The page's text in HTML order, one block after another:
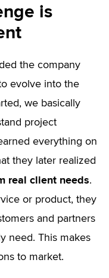
is
the company
evolve into the
we basically
project
everything on
they later realized
real client needs.
or product, they
and partners
need. This makes
to market.